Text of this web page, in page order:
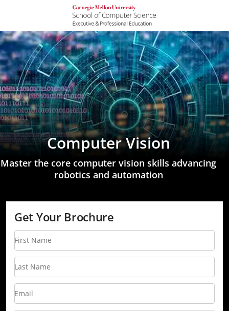
Computer Vision
Master the core computer vision skills advancing
robotics and automation
Get Your Brochure
First Name
Last Name
Email